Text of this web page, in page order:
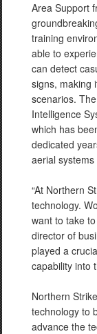
Area Support
training
able to
can detect
signs, making
scenarios.
Intelligence
which has
dedicated
aerial
“At Northern
technology.
want to take
director of
played a
capability into
Northern
technology to
advance the